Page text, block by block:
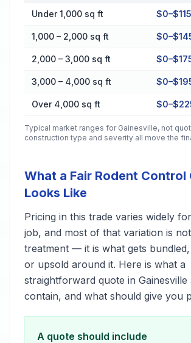
Cost by Property Size in Gainesville
Under 1,000 sq ft $0–$115
1,000 – 2,000 sq ft
2,000 – 3,000 sq ft
3,000 – 4,000 sq ft
Over 4,000 sq ft
Typical market ranges for Gainesville, not
construction type and severity all move the
What a Fair Rodent Control
Looks Like
Pricing in this trade varies widely
job, and most of that variation is
treatment — it is what gets
or upsold around it. Here is what a
straightforward quote in Gainesville
contain, and what should give you
A quote should include